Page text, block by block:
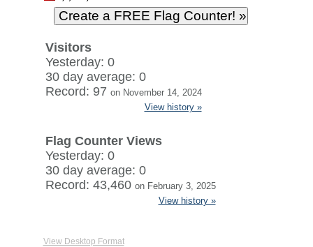
Visitors
Yesterday: 0
30 day average: 0
Record: 97 on November 14, 2024
View history »
Flag Counter Views
Yesterday: 0
30 day average: 0
Record: 43,460 on February 3, 2025
View history »
View Desktop Format